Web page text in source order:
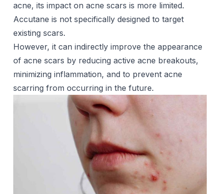
acne, its impact on acne scars is more limited.
Accutane is not specifically designed to target
existing scars.
However, it can indirectly improve the appearance
of acne scars by reducing active acne breakouts,
minimizing inflammation, and to prevent acne
scarring from occurring in the future.